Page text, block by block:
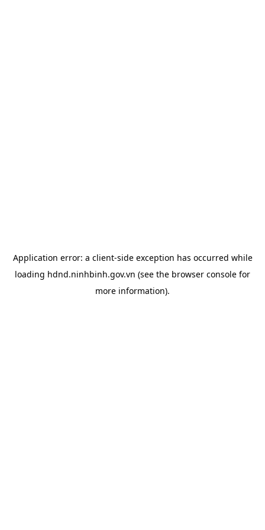
Application error: a client-side exception has occurred while
loading hdnd.ninhbinh.gov.vn (see the browser console for
more information).